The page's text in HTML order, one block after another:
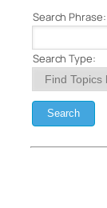
Search Phrase:
Search Type: